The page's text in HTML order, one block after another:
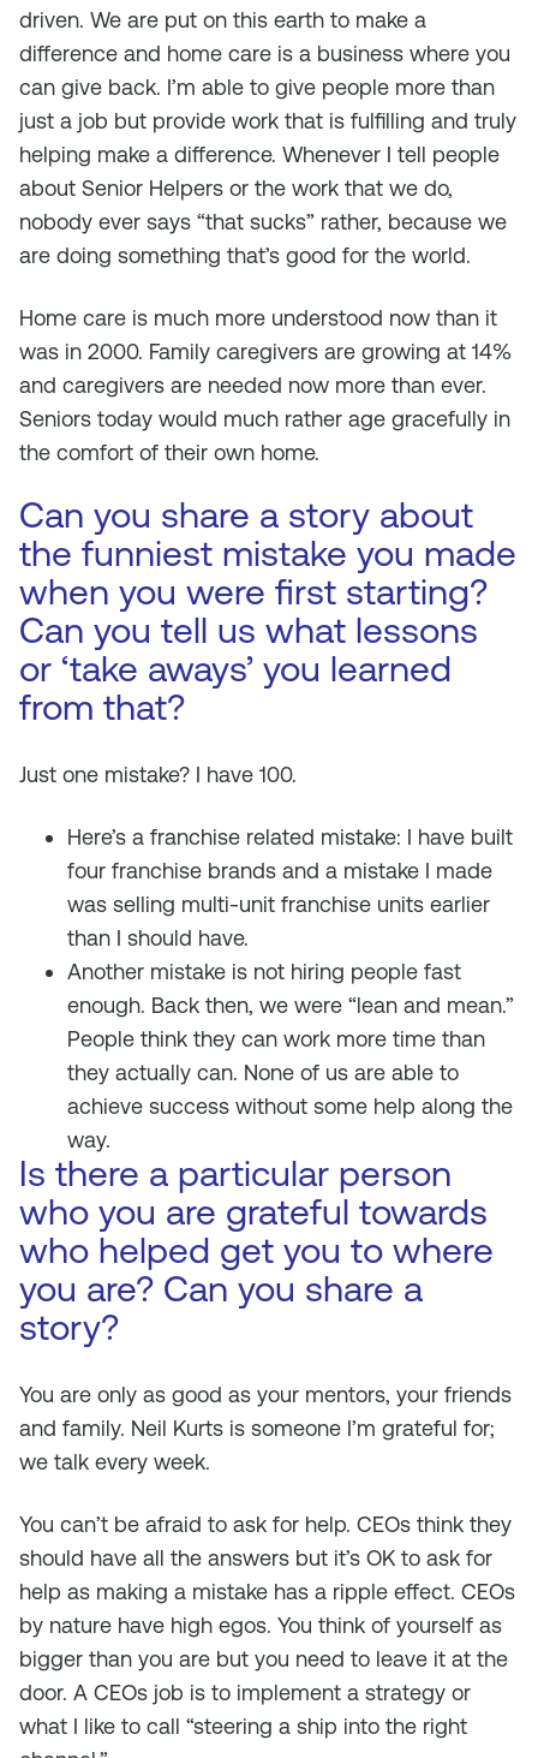
driven. We are put on this earth to make a
difference and home care is a business where you
can give back. I’m able to give people more than
just a job but provide work that is fulfilling and truly
helping make a difference. Whenever I tell people
about Senior Helpers or the work that we do,
nobody ever says “that sucks” rather, because we
are doing something that’s good for the world.
Home care is much more understood now than it
was in 2000. Family caregivers are growing at 14%
and caregivers are needed now more than ever.
Seniors today would much rather age gracefully in
the comfort of their own home.
Can you share a story about
the funniest mistake you made
when you were first starting?
Can you tell us what lessons
or ‘take aways’ you learned
from that?
Just one mistake? I have 100.
Here’s a franchise related mistake: I have built
four franchise brands and a mistake I made
was selling multi-unit franchise units earlier
than I should have.
Another mistake is not hiring people fast
enough. Back then, we were “lean and mean.”
People think they can work more time than
they actually can. None of us are able to
achieve success without some help along the
way.
Is there a particular person
who you are grateful towards
who helped get you to where
you are? Can you share a
story?
You are only as good as your mentors, your friends
and family. Neil Kurts is someone I’m grateful for;
we talk every week.
You can’t be afraid to ask for help. CEOs think they
should have all the answers but it’s OK to ask for
help as making a mistake has a ripple effect. CEOs
by nature have high egos. You think of yourself as
bigger than you are but you need to leave it at the
door. A CEOs job is to implement a strategy or
what I like to call “steering a ship into the right